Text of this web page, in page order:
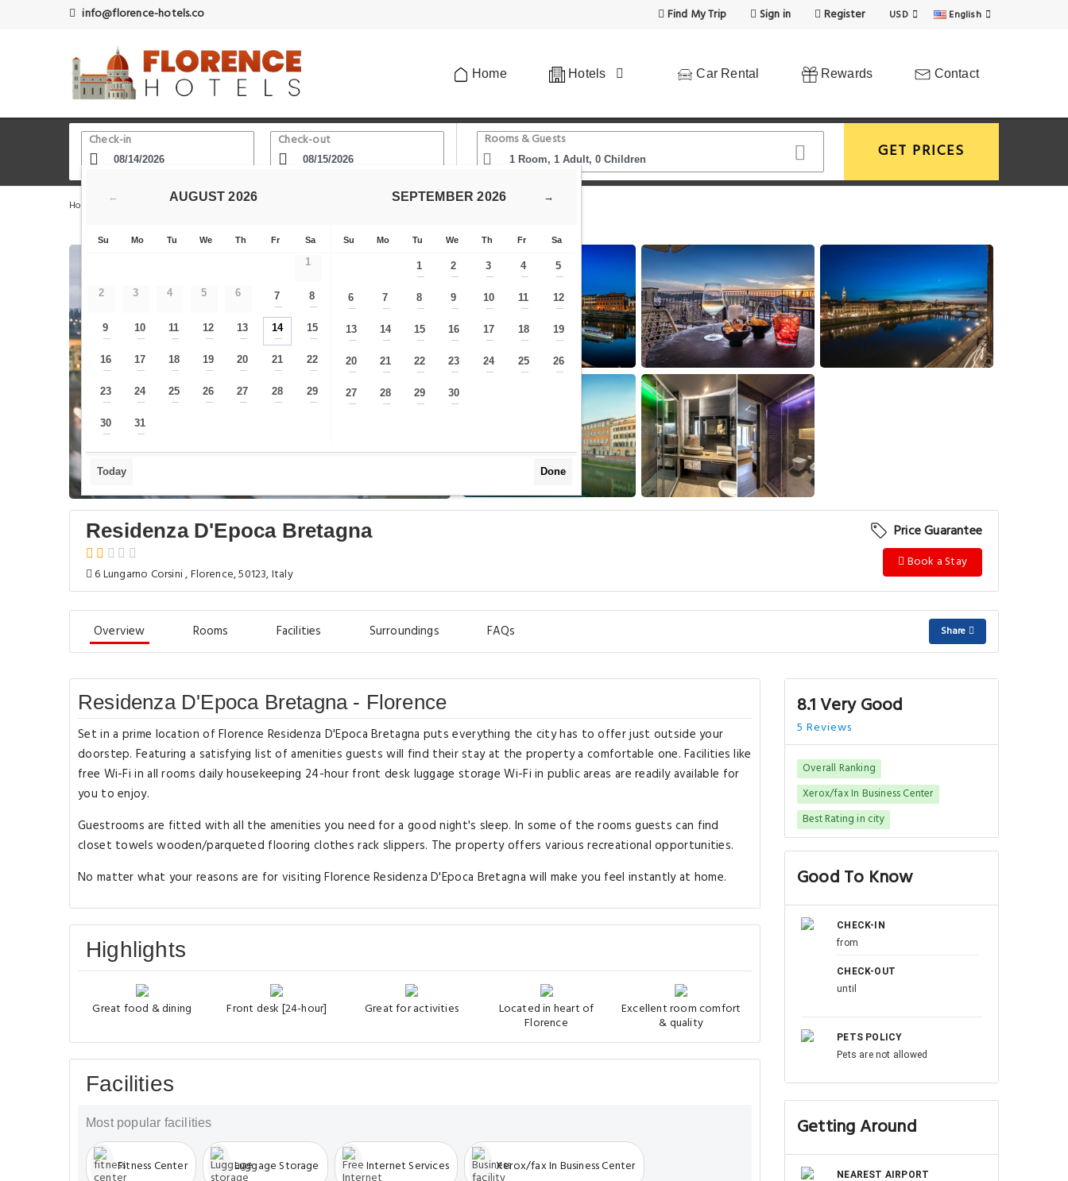
info@florence-hotels.co Find My Trip Sign in Register USD English
Home Hotels Car Rental Rewards Contact
Check-in Check-out Rooms & Guests
GET PRICES
Home Florence Hotels Via Maggio Residenza D'Epoca Bretagna
View More
Residenza D'Epoca Bretagna
6 Lungarno Corsini , Florence, 50123, Italy
Price Guarantee
Book a Stay
Overview Rooms Facilities Surroundings FAQs Share
Residenza D'Epoca Bretagna - Florence
Set in a prime location of Florence Residenza D'Epoca Bretagna puts everything the city has to offer just outside your
doorstep. Featuring a satisfying list of amenities guests will find their stay at the property a comfortable one. Facilities like
free Wi-Fi in all rooms daily housekeeping 24-hour front desk luggage storage Wi-Fi in public areas are readily available for
you to enjoy.
Guestrooms are fitted with all the amenities you need for a good night's sleep. In some of the rooms guests can find
closet towels wooden/parqueted flooring clothes rack slippers. The property offers various recreational opportunities.
No matter what your reasons are for visiting Florence Residenza D'Epoca Bretagna will make you feel instantly at home.
Highlights
Great food & dining Front desk [24-hour] Great for activities Located in heart of
Florence
Excellent room comfort
& quality
Facilities
Most popular facilities
Fitness Center Luggage Storage Internet Services Xerox/fax In Business Center
8.1 Very Good
5 Reviews
Overall Ranking
Xerox/fax In Business Center
Best Rating in city
Good To Know
CHECK-IN
from
CHECK-OUT
until
PETS POLICY
Pets are not allowed
Getting Around
NEAREST AIRPORT
← AUGUST 2026
Su Mo Tu We Th Fr Sa
1
2 3 4 5 6 7
—
8
—
9
—
10
—
11
—
12
—
13
—
14
—
15
—
16
—
17
—
18
—
19
—
20
—
21
—
22
—
23
—
24
—
25
—
26
—
27
—
28
—
29
—
30
—
31
—
→
SEPTEMBER 2026
Su Mo Tu We Th Fr Sa
1
—
2
—
3
—
4
—
5
—
6
—
7
—
8
—
9
—
10
—
11
—
12
—
13
—
14
—
15
—
16
—
17
—
18
—
19
—
20
—
21
—
22
—
23
—
24
—
25
—
26
—
27
—
28
—
29
—
30
—
Today Done